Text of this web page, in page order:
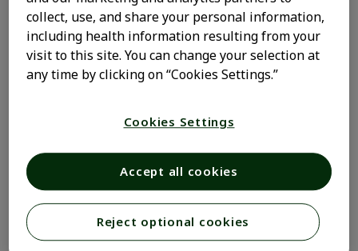
be able to save your preferences about cookies. These
cookies do not store any personally identifiable
information.
Strictly
Necessary
allegra.com
OptanonAlertBoxClosed, OptanonConsent
First Party
www.allegra.com
collect, use, and share your personal information,
including health information resulting from your
visit to this site. You can change your selection at
any time by clicking on “Cookies Settings.”
Cookies Settings
Reject optional cookies
Accept all cookies